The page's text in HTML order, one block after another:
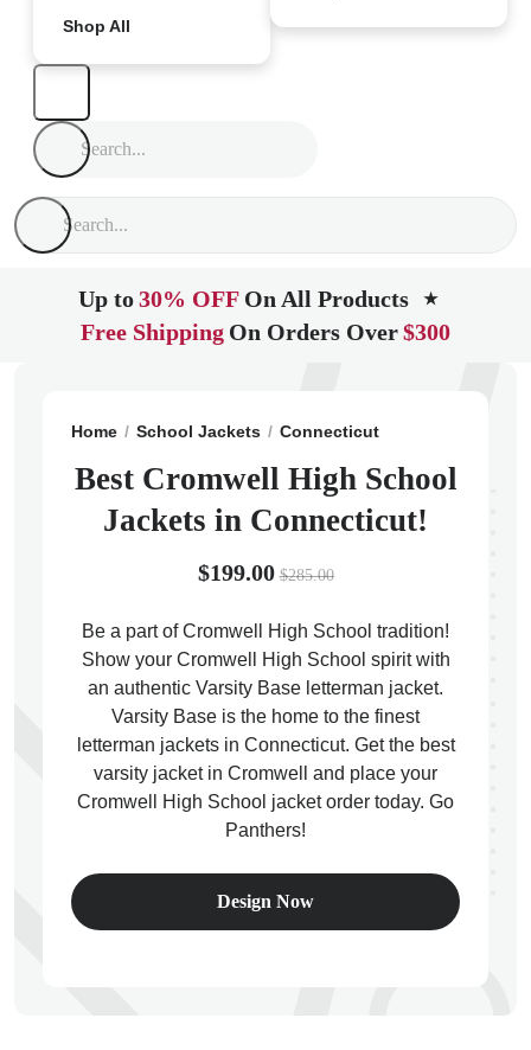
Shop All
Up to30% OFF On All Products ★
Free Shipping On Orders Over$300
Home School Jackets Connecticut
Best Cromwell High School
Jackets in Connecticut!
$199.00 $285.00
Be a part of Cromwell High School tradition!
Show your Cromwell High School spirit with
an authentic Varsity Base letterman jacket.
Varsity Base is the home to the finest
letterman jackets in Connecticut. Get the best
varsity jacket in Cromwell and place your
Cromwell High School jacket order today. Go
Panthers!
Design Now